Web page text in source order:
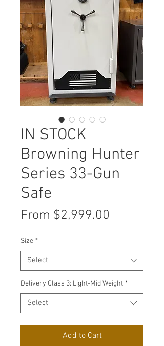
IN STOCK
Browning Hunter
Series 33-Gun
Safe
From $2,999.00
Size *
Select
Delivery Class 3: Light-Mid Weight *
Select
Add to Cart